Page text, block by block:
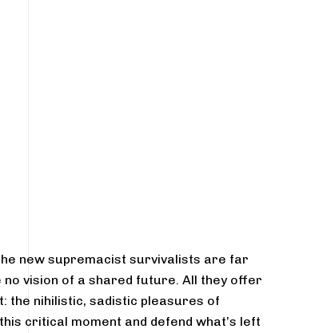
new supremacist survivalists are far
no vision of a shared future. All they offer
the nihilistic, sadistic pleasures of
critical moment and defend what’s left